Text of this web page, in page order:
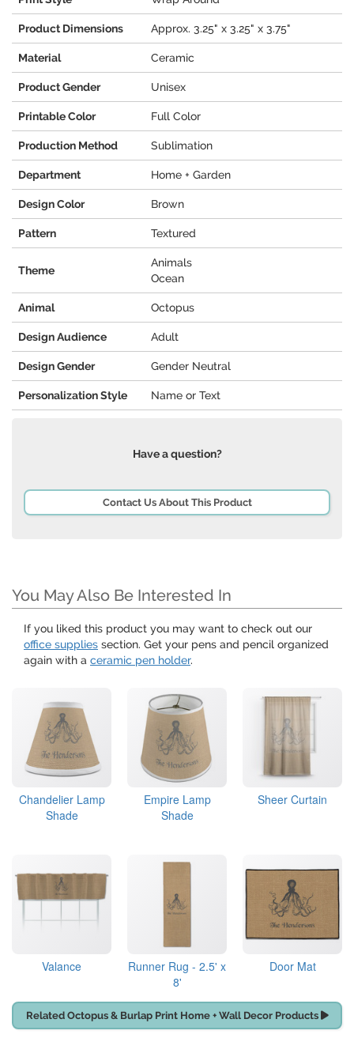
Product Dimensions Approx. 3.25" x 3.25" x 3.75"
Material Ceramic
Product Gender Unisex
Printable Color Full Color
Production Method Sublimation
Department Home + Garden
Design Color Brown
Pattern Textured
Theme
Animals
Ocean
Animal Octopus
Design Audience Adult
Design Gender Gender Neutral
Personalization Style Name or Text
Have a question?
Contact Us About This Product
You May Also Be Interested In
If you liked this product you may want to check out our
office supplies section. Get your pens and pencil organized
again with a ceramic pen holder.
Chandelier Lamp
Shade
Empire Lamp
Shade
Sheer Curtain
Valance
Runner Rug - 2.5' x
8'
Door Mat
Related Octopus & Burlap Print Home + Wall Decor Products